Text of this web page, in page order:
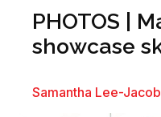
PHOTOS |
showcase
Samantha Lee-